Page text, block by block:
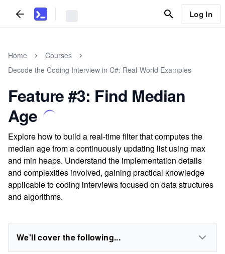
Log In
Home
Courses
Decode the Coding Interview in C#: Real-World Examples
Feature #3: Find Median
Age
Explore how to build a real-time filter that computes the
median age from a continuously updating list using max
and min heaps. Understand the implementation details
and complexities involved, gaining practical knowledge
applicable to coding interviews focused on data structures
and algorithms.
We'll cover the following...